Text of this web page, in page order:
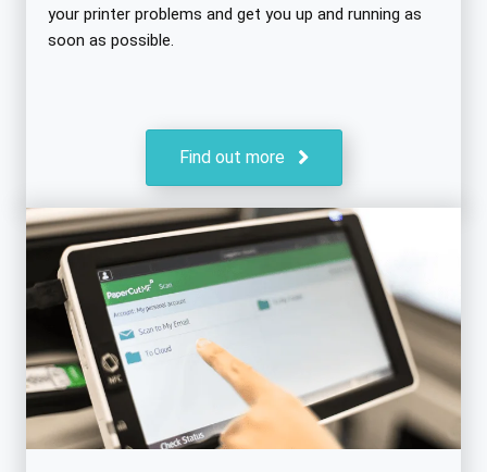
your printer problems and get you up and running as
soon as possible.
Find out more